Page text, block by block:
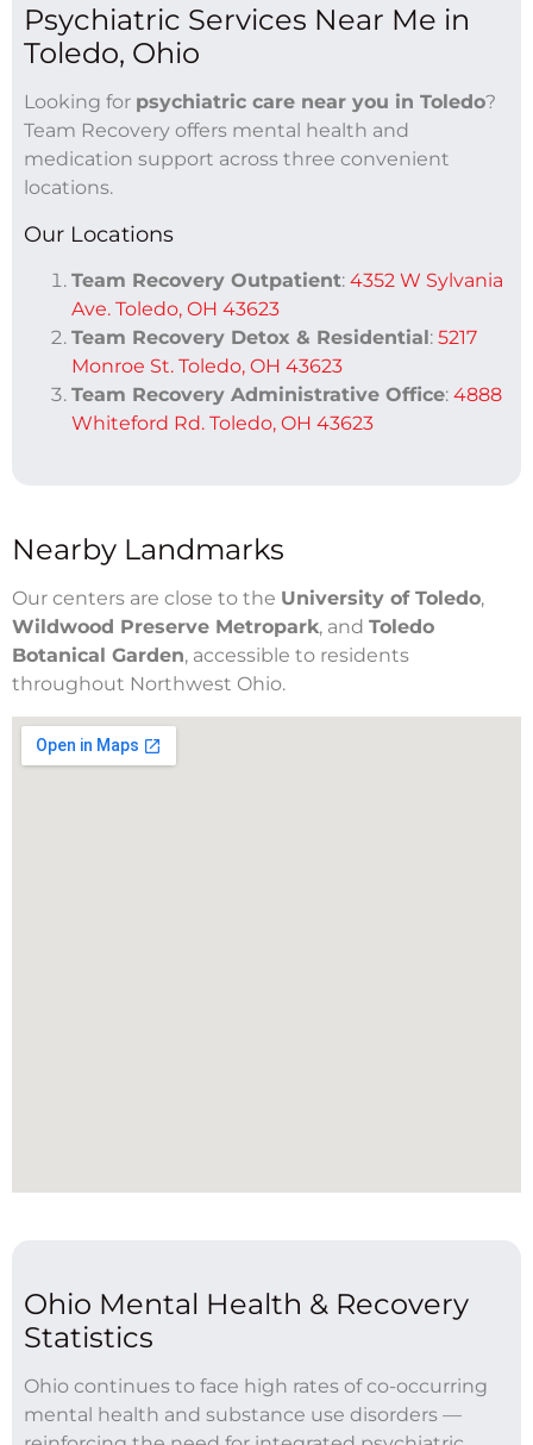
Psychiatric Services Near Me in
Toledo, Ohio
Looking for psychiatric care near you in Toledo?
Team Recovery offers mental health and
medication support across three convenient
locations.
Our Locations
Team Recovery Outpatient: 4352 W Sylvania
Ave. Toledo, OH 43623
Team Recovery Detox & Residential: 5217
Monroe St. Toledo, OH 43623
Team Recovery Administrative Office: 4888
Whiteford Rd. Toledo, OH 43623
Nearby Landmarks
Our centers are close to the University of Toledo,
Wildwood Preserve Metropark, and Toledo
Botanical Garden, accessible to residents
throughout Northwest Ohio.
Ohio Mental Health & Recovery
Statistics
Ohio continues to face high rates of co-occurring
mental health and substance use disorders —